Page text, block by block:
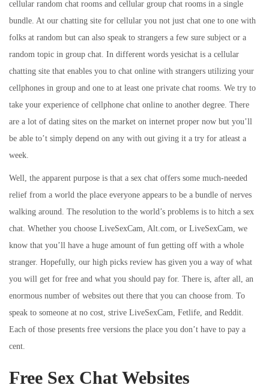
cellular random chat rooms and cellular group chat rooms in a single
bundle. At our chatting site for cellular you not just chat one to one with
folks at random but can also speak to strangers a few sure subject or a
random topic in group chat. In different words yesichat is a cellular
chatting site that enables you to chat online with strangers utilizing your
cellphones in group and one to at least one private chat rooms. We try to
take your experience of cellphone chat online to another degree. There
are a lot of dating sites on the market on internet proper now but you’ll
be able to’t simply depend on any with out giving it a try for atleast a
week.
Well, the apparent purpose is that a sex chat offers some much-needed
relief from a world the place everyone appears to be a bundle of nerves
walking around. The resolution to the world’s problems is to hitch a sex
chat. Whether you choose LiveSexCam, Alt.com, or LiveSexCam, we
know that you’ll have a huge amount of fun getting off with a whole
stranger. Hopefully, our high picks review has given you a way of what
you will get for free and what you should pay for. There is, after all, an
enormous number of websites out there that you can choose from. To
speak to someone at no cost, strive LiveSexCam, Fetlife, and Reddit.
Each of those presents free versions the place you don’t have to pay a
cent.
Free Sex Chat Websites